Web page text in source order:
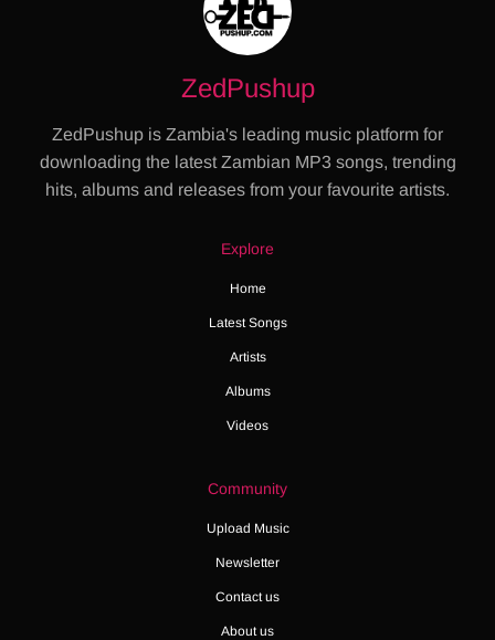
ZedPushup
ZedPushup is Zambia's leading music platform for
downloading the latest Zambian MP3 songs, trending
hits, albums and releases from your favourite artists.
Explore
Home
Latest Songs
Artists
Albums
Videos
Community
Upload Music
Newsletter
Contact us
About us